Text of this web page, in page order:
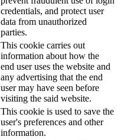
credentials, and protect user
data from unauthorized
parties.
This cookie carries out
information about how the
end user uses the website and
any advertising that the end
user may have seen before
visiting the said website.
This cookie is used to save the
user's preferences and other
information.